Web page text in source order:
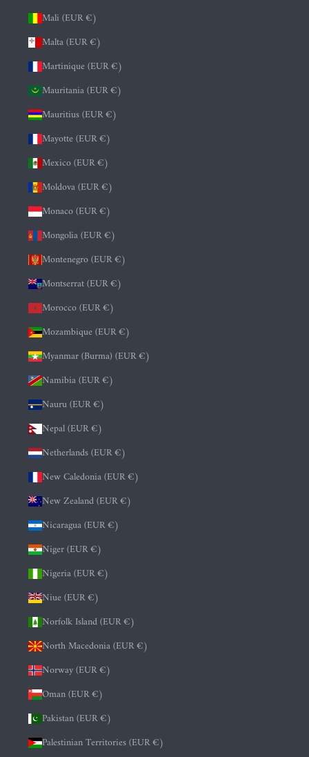
Mali (EUR €)
Malta (EUR €)
Martinique (EUR €)
Mauritania (EUR €)
Mauritius (EUR €)
Mayotte (EUR €)
Mexico (EUR €)
Moldova (EUR €)
Monaco (EUR €)
Mongolia (EUR €)
Montenegro (EUR €)
Montserrat (EUR €)
Morocco (EUR €)
Mozambique (EUR €)
Myanmar (Burma) (EUR €)
Namibia (EUR €)
Nauru (EUR €)
Nepal (EUR €)
Netherlands (EUR €)
New Caledonia (EUR €)
New Zealand (EUR €)
Nicaragua (EUR €)
Niger (EUR €)
Nigeria (EUR €)
Niue (EUR €)
Norfolk Island (EUR €)
North Macedonia (EUR €)
Norway (EUR €)
Oman (EUR €)
Pakistan (EUR €)
Palestinian Territories (EUR €)